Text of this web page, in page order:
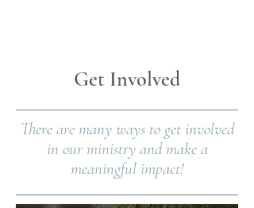
Get Involved
There are many ways to get involved
in our ministry and make a
meaningful impact!